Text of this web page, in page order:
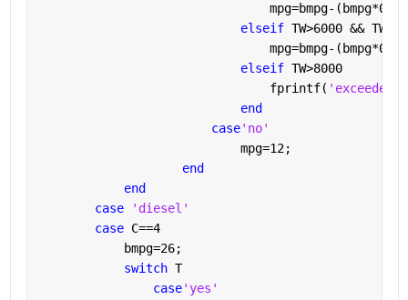
mpg=bmpg-
elseif TW>6000 &&
mpg=bmpg-
elseif TW>8000
                                fprintf(
end
case'no'
                            mpg=12;
end
end
case
'diesel'
case C==4
            bmpg=26;
switch T
case'yes'